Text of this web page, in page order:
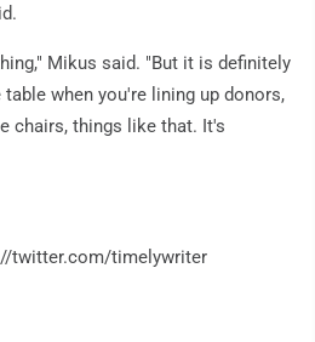
Mikus said. "But it is definitely
when you're lining up donors,
chairs, things like that. It's
twitter.com/timelywriter